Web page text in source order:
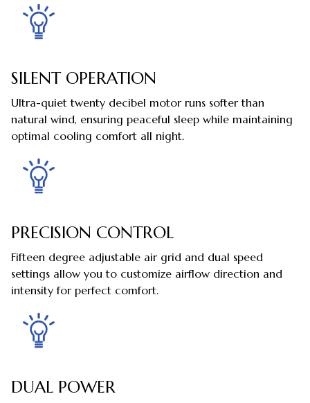
SILENT OPERATION
Ultra-quiet twenty decibel motor runs softer than
natural wind, ensuring peaceful sleep while maintaining
optimal cooling comfort all night.
PRECISION CONTROL
Fifteen degree adjustable air grid and dual speed
settings allow you to customize airflow direction and
intensity for perfect comfort.
DUAL POWER